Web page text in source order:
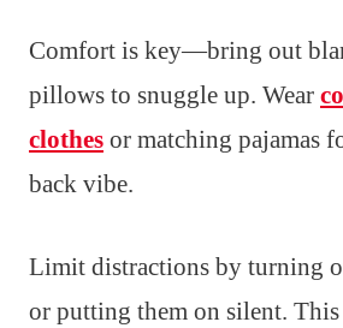
Comfort is key—bring out
pillows to snuggle up. Wear
clothes or matching pajamas
back vibe.
Limit distractions by turning
or putting them on silent.